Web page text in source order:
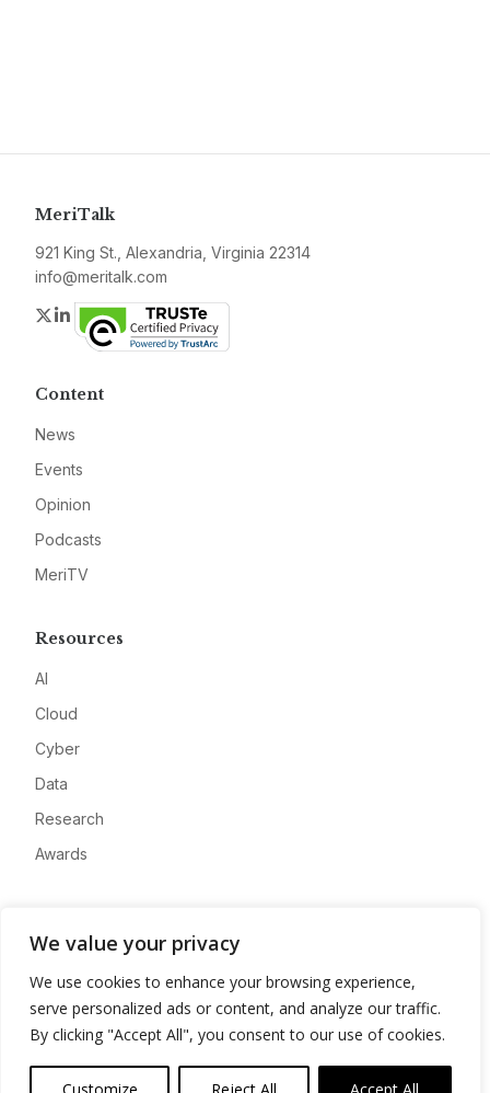
We value your privacy
We use cookies to enhance your browsing experience,
serve personalized ads or content, and analyze our traffic.
By clicking "Accept All", you consent to our use of cookies.
MeriTalk
921 King St., Alexandria, Virginia 22314
info@meritalk.com
Twitter
LinkedIn
Content
News
Events
Opinion
Podcasts
MeriTV
Resources
AI
Cloud
Cyber
Data
Research
Awards
Advertise
Contact
Privacy